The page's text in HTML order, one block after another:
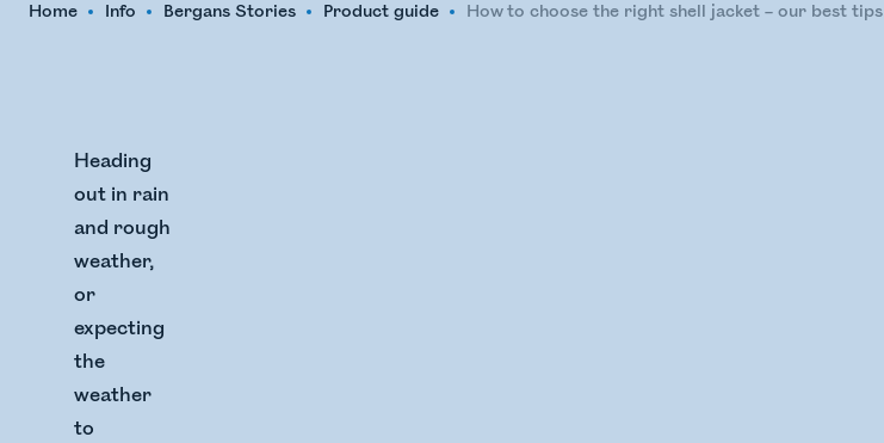
Home Info Bergans Stories Product guide How to choose the right shell jacket – our best tips
Heading
out in rain
and rough
weather,
or
expecting
the
weather
to